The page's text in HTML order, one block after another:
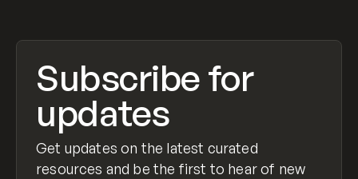
Subscribe for
updates
Get updates on the latest curated
resources and be the first to hear of new